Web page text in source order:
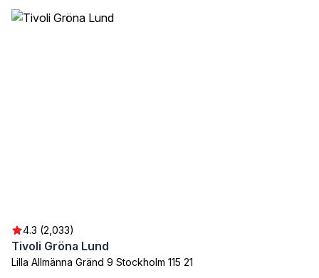
4.3 (2,033)
Tivoli Gröna Lund
Lilla Allmänna Gränd 9 Stockholm 115 21